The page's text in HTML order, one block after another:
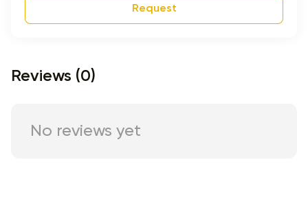
Request
Reviews (0)
No reviews yet